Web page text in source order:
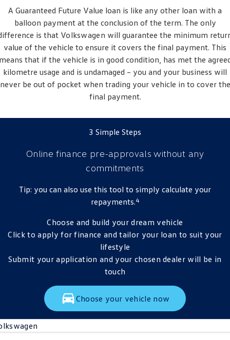
A Guaranteed Future Value loan is like any other loan with a
balloon payment at the conclusion of the term. The only
is that Volkswagen will guarantee the minimum
value of the vehicle to ensure it covers the final payment. This
that if the vehicle is in good condition, has met the
kilometre usage and is undamaged – you and your business will
never be out of pocket when trading your vehicle in to cover the
final payment.
3 Simple Steps
Online finance pre-approvals without any
commitments
Tip: you can also use this tool to simply calculate your
repayments.4
Choose and build your dream vehicle
Click to apply for finance and tailor your loan to suit your
lifestyle
Submit your application and your chosen dealer will be in
touch
Choose your vehicle now